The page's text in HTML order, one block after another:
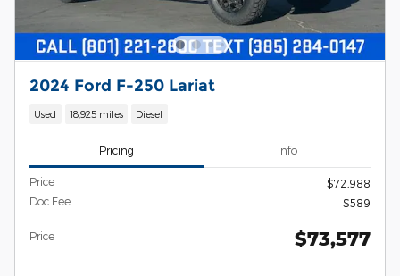
2024 Ford F-250 Lariat
Used 18,925 miles Diesel
Pricing Info
Price
$72,988
Doc Fee
$589
Price $73,577